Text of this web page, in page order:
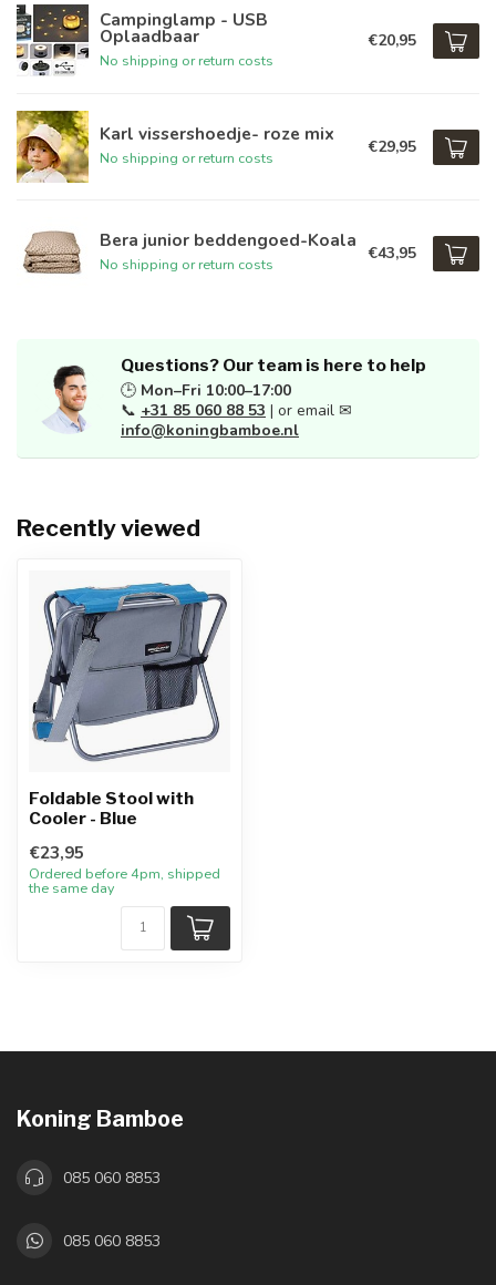
Campinglamp - USB
Oplaadbaar
No shipping or return costs
€20,95
Karl vissershoedje- roze mix
No shipping or return costs
€29,95
Bera junior beddengoed-Koala
No shipping or return costs
€43,95
Questions? Our team is here to help
🕒 Mon–Fri 10:00–17:00
📞 +31 85 060 88 53 | or email ✉
info@koningbamboe.nl
Recently viewed
Foldable Stool with
Cooler - Blue
€23,95
Ordered before 4pm, shipped
the same day
Koning Bamboe
085 060 8853
085 060 8853